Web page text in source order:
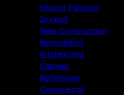
Interior Painting
Drywall
New Construction
Remodeling
Kitchen and
Cabinet
Refinishing
Commercial